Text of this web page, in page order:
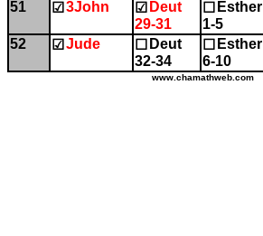
51
☑ 3John ☑ Deut
29-31
☐ Esther
1-5
52
☑ Jude ☐ Deut
32-34
☐ Esther
6-10
www.chamathweb.com